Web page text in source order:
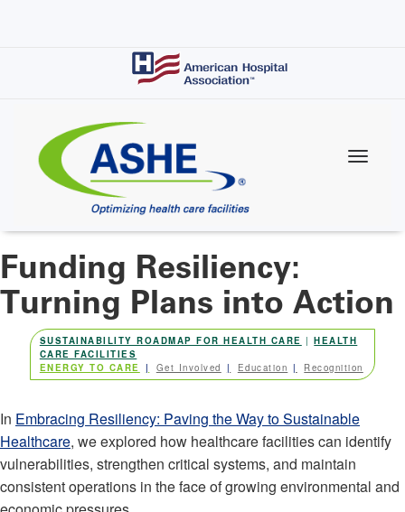
Funding Resiliency:
Turning Plans into Action
SUSTAINABILITY ROADMAP FOR HEALTH CARE |HEALTH
CARE FACILITIES
ENERGY TO CARE
Get Involved Education Recognition
In Embracing Resiliency: Paving the Way to Sustainable
Healthcare, we explored how healthcare facilities can identify
vulnerabilities, strengthen critical systems, and maintain
consistent operations in the face of growing environmental and